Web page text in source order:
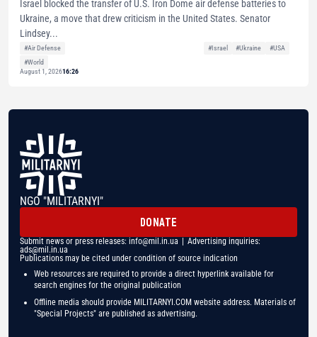
Israel blocked the transfer of U.S. Iron Dome air defense batteries to
Ukraine, a move that drew criticism in the United States. Senator
Lindsey...
#Air Defense #Israel #Ukraine
#USA
#World
August 1, 202616:26
NGO "MILITARNYI"
DONATE
Submit news or press releases: info@mil.in.ua | Advertising inquiries:
ads@mil.in.ua
Publications may be cited under condition of source indication
Web resources are required to provide a direct hyperlink available for
search engines for the original publication
Offline media should provide MILITARNYI.COM website address. Materials of
"Special Projects" are published as advertising.